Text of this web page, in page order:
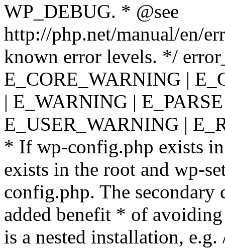
WP_DEBUG. * @see
http://php.net/manual/en/
known error levels. */
E_CORE_WARNING |
| E_WARNING |
E_USER_WARNING |
* If wp-config.php exists
exists in the root and wp-
config.php. The secondary
added benefit * of
is a nested installation,